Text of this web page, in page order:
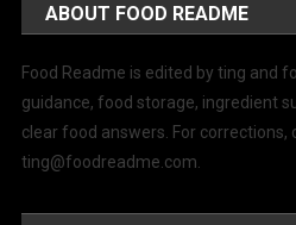
ABOUT FOOD README
Food Readme is edited by ting and
guidance, food storage, ingredient
clear food answers. For corrections,
ting@foodreadme.com